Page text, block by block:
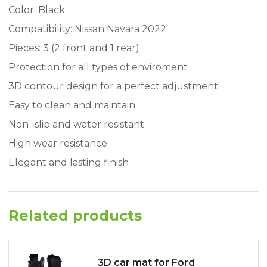
Color: Black
Compatibility: Nissan Navara 2022
Pieces: 3 (2 front and 1 rear)
Protection for all types of enviroment
3D contour design for a perfect adjustment
Easy to clean and maintain
Non -slip and water resistant
High wear resistance
Elegant and lasting finish
Related products
3D car mat for Ford